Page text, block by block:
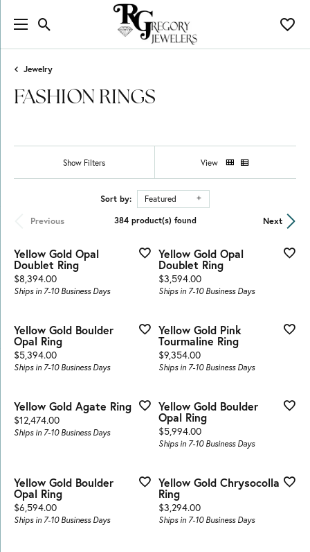
Toggle Search Menu
Jewelry
FASHION RINGS
Show Filters View
Sort by: Featured
Previous Next
384 product(s) found
Yellow Gold Opal
Doublet Ring
Price:
$8,394.00
Ships in 7-10 Business Days
Yellow Gold Opal
Doublet Ring
Price:
$3,594.00
Ships in 7-10 Business Days
Yellow Gold Boulder
Opal Ring
Price:
$5,394.00
Ships in 7-10 Business Days
Yellow Gold Pink
Tourmaline Ring
Price:
$9,354.00
Ships in 7-10 Business Days
Yellow Gold Agate Ring
Price:
$12,474.00
Ships in 7-10 Business Days
Yellow Gold Boulder
Opal Ring
Price:
$5,994.00
Ships in 7-10 Business Days
Yellow Gold Boulder
Opal Ring
Price:
$6,594.00
Ships in 7-10 Business Days
Yellow Gold Chrysocolla
Ring
Price:
$3,294.00
Ships in 7-10 Business Days